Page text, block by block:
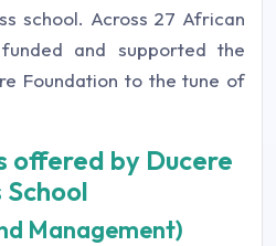
school. Across 27 African
and supported the
Foundation to the tune of
offered by Ducere
School
Management)